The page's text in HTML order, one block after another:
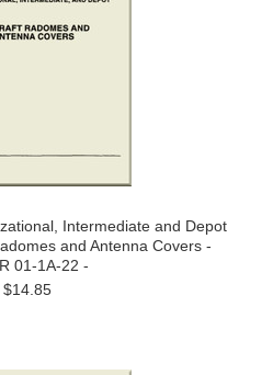
Intermediate and Depot
and Antenna Covers -
01-1A-22 -
$14.85